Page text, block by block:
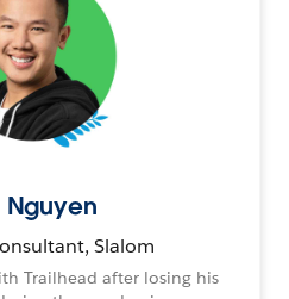
Nguyen
Slalom
Trailhead after losing his